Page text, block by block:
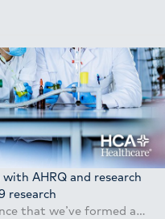
AHRQ and research
research
that we’ve formed a…